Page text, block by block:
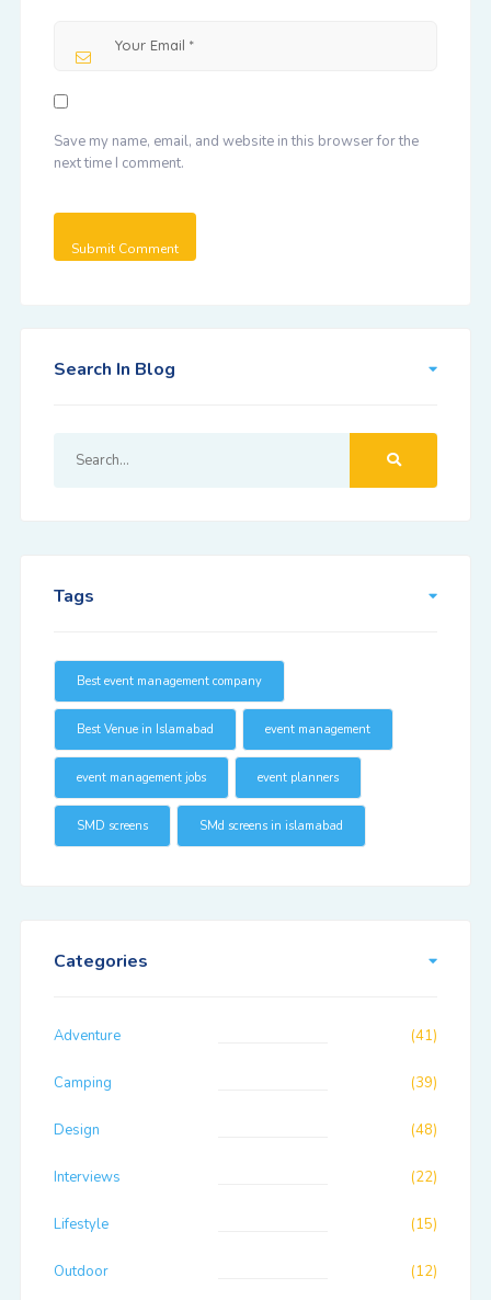
Save my name, email, and website in this browser for the
next time I comment.
Search In Blog
Tags
Best event management company
Best Venue in Islamabad event management
event management jobs event planners
SMD screens SMd screens in islamabad
Categories
Adventure (41)
Camping (39)
Design (48)
Interviews (22)
Lifestyle (15)
Outdoor (12)